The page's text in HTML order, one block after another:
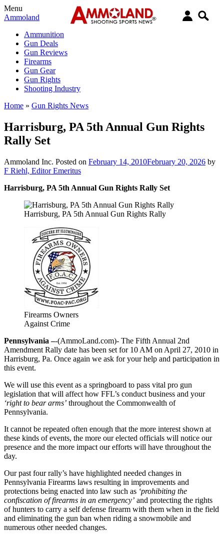
Menu
Ammoland
Ammunition
Gun Deals
Gun Reviews
Firearms
Gun Gear
Gun Rights
Shooting Industry
Home » Gun Rights News
Harrisburg, PA 5th Annual Gun Rights
Rally Set
Ammoland Inc. Posted on February 14, 2010February 20, 2026 by
F Riehl, Editor Emeritus
Harrisburg, PA 5th Annual Gun Rights Rally Set
Harrisburg, PA 5th Annual Gun Rights Rally
Firearms Owners
Against Crime
Pennsylvania –-(AmmoLand.com)- The Fifth Annual 2nd
Amendment Rally date has been set for 10 AM on April 27, 2010 in
Harrisburg, Pa. Once again we ask for your help and participation in
this event.
We will use this event as a springboard to pass vital pro gun
legislation that will affect how FFL’s conduct business and your
‘right to bear arms’ throughout the Commonwealth of
Pennsylvania.
It cannot be repeated often enough that the more interest shown at
these kinds of events, the more our elected officials will notice our
presence and the more impact our efforts will have throughout the
day.
Our past four rally’s have highlighted needed changes in
Pennsylvania Firearms laws resulting in improvements and
protections being enacted into law such as ‘prohibiting the
confiscation of firearms in an emergency’ and protecting the rights
of hunters to carry a self defense firearm with them when in the field
and eliminating the gun ban when riding a snowmobile and
numerous other needed changes.